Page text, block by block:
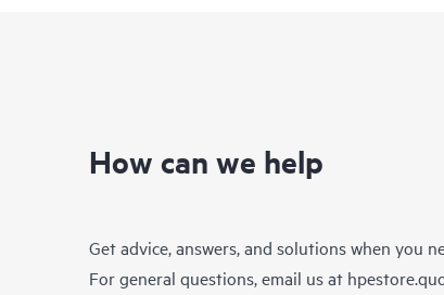
How can we help
Get advice, answers, and solutions when you
For general questions, email us at